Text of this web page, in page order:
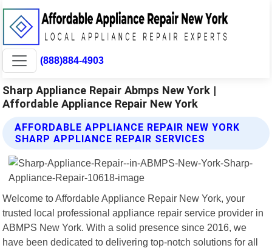
(888)884-4903
Sharp Appliance Repair Abmps New York |
Affordable Appliance Repair New York
AFFORDABLE APPLIANCE REPAIR NEW YORK
SHARP APPLIANCE REPAIR SERVICES
Welcome to Affordable Appliance Repair New York, your
trusted local professional appliance repair service provider in
ABMPS New York. With a solid presence since 2016, we
have been dedicated to delivering top-notch solutions for all